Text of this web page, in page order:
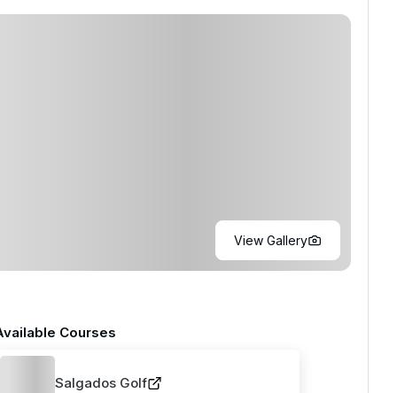
View Gallery
Courses
Salgados Golf